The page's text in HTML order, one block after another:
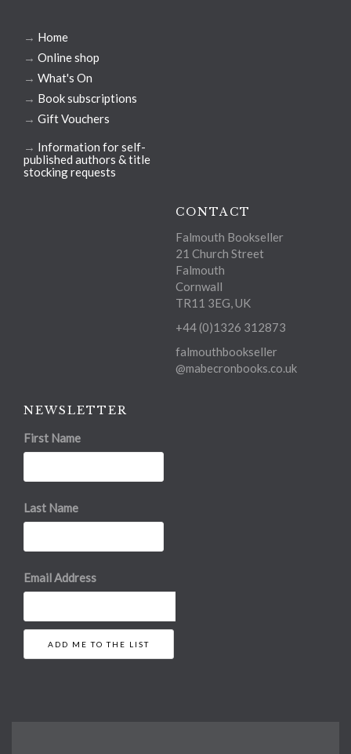
→ Home
→ Online shop
→ What's On
→ Book subscriptions
→ Gift Vouchers
→ Information for self-
published authors & title
stocking requests
CONTACT
Falmouth Bookseller
21 Church Street
Falmouth
Cornwall
TR11 3EG, UK
+44 (0)1326 312873
falmouthbookseller
@mabecronbooks.co.uk
NEWSLETTER
First Name
Last Name
Email Address